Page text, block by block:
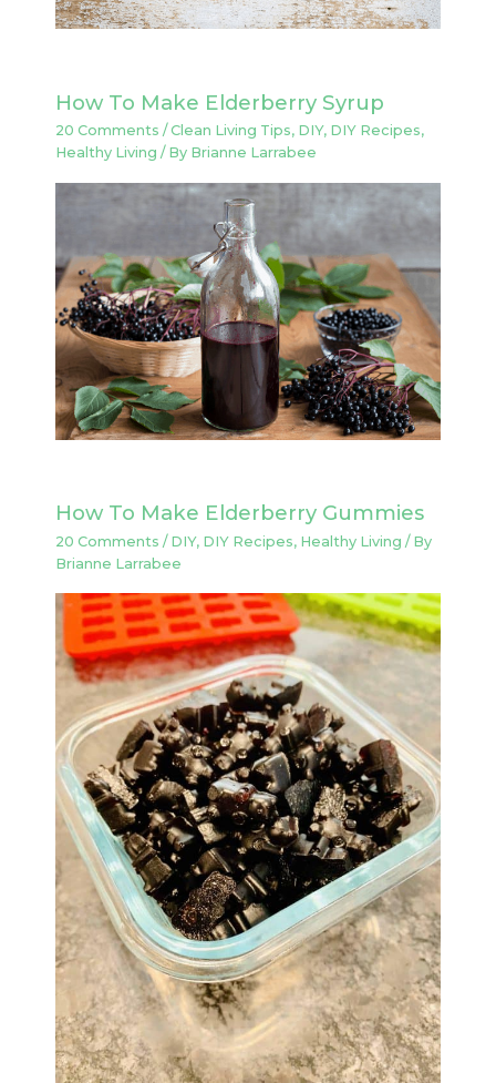
How To Make Elderberry Syrup
20 Comments /Clean Living Tips, DIY, DIY Recipes,
Healthy Living / By Brianne Larrabee
How To Make Elderberry Gummies
20 Comments / DIY, DIY Recipes, Healthy Living / By
Brianne Larrabee